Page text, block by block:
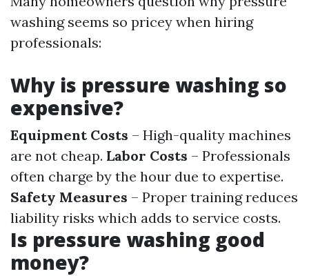
washing seems so pricey when hiring
professionals:
Why is pressure washing so
expensive?
Equipment Costs – High-quality machines
are not cheap. Labor Costs – Professionals
often charge by the hour due to expertise.
Safety Measures – Proper training reduces
liability risks which adds to service costs.
Is pressure washing good
money?